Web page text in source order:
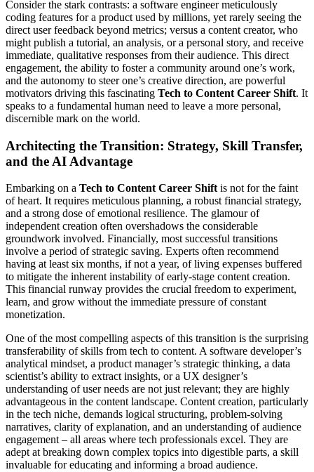
Consider the stark contrasts: a software engineer meticulously
coding features for a product used by millions, yet rarely seeing the
direct user feedback beyond metrics; versus a content creator, who
might publish a tutorial, an analysis, or a personal story, and receive
immediate, qualitative responses from their audience. This direct
engagement, the ability to foster a community around one’s work,
and the autonomy to steer one’s creative direction, are powerful
motivators driving this fascinating Tech to Content Career Shift. It
speaks to a fundamental human need to leave a more personal,
discernible mark on the world.
Architecting the Transition: Strategy, Skill Transfer,
and the AI Advantage
Embarking on a Tech to Content Career Shift is not for the faint
of heart. It requires meticulous planning, a robust financial strategy,
and a strong dose of emotional resilience. The glamour of
independent creation often overshadows the considerable
groundwork involved. Financially, most successful transitions
involve a period of strategic saving. Experts often recommend
having at least six months, if not a year, of living expenses buffered
to mitigate the inherent instability of early-stage content creation.
This financial runway provides the crucial freedom to experiment,
learn, and grow without the immediate pressure of constant
monetization.
One of the most compelling aspects of this transition is the surprising
transferability of skills from tech to content. A software developer’s
analytical mindset, a product manager’s strategic thinking, a data
scientist’s ability to extract insights, or a UX designer’s
understanding of user needs are not just relevant; they are highly
advantageous in the content landscape. Content creation, particularly
in the tech niche, demands logical structuring, problem-solving
narratives, clarity of explanation, and an understanding of audience
engagement – all areas where tech professionals excel. They are
adept at breaking down complex topics into digestible parts, a skill
invaluable for educating and informing a broad audience.